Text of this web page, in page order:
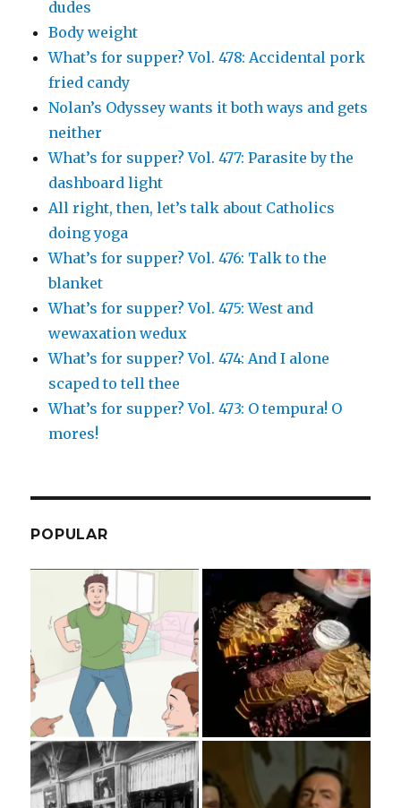
dudes
Body weight
What’s for supper? Vol. 478: Accidental pork
fried candy
Nolan’s Odyssey wants it both ways and gets
neither
What’s for supper? Vol. 477: Parasite by the
dashboard light
All right, then, let’s talk about Catholics
doing yoga
What’s for supper? Vol. 476: Talk to the
blanket
What’s for supper? Vol. 475: West and
wewaxation wedux
What’s for supper? Vol. 474: And I alone
scaped to tell thee
What’s for supper? Vol. 473: O tempura! O
mores!
POPULAR